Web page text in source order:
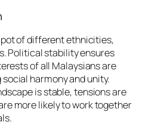
of different ethnicities,
Political stability ensures
of all Malaysians are
harmony and unity.
is stable, tensions are
more likely to work together